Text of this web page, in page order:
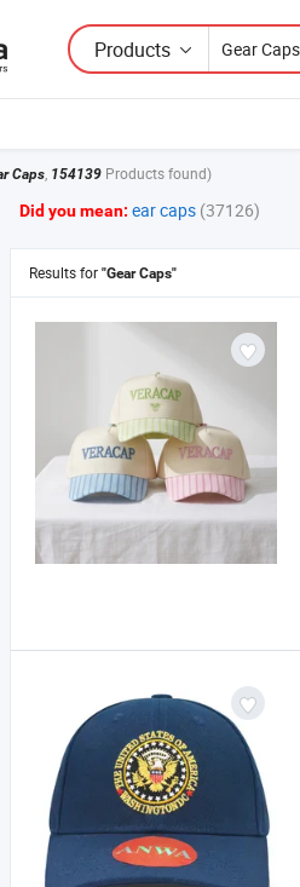
Products
Caps, 154139 Products found)
Did you mean: ear caps (37126)
Results for "Gear Caps"